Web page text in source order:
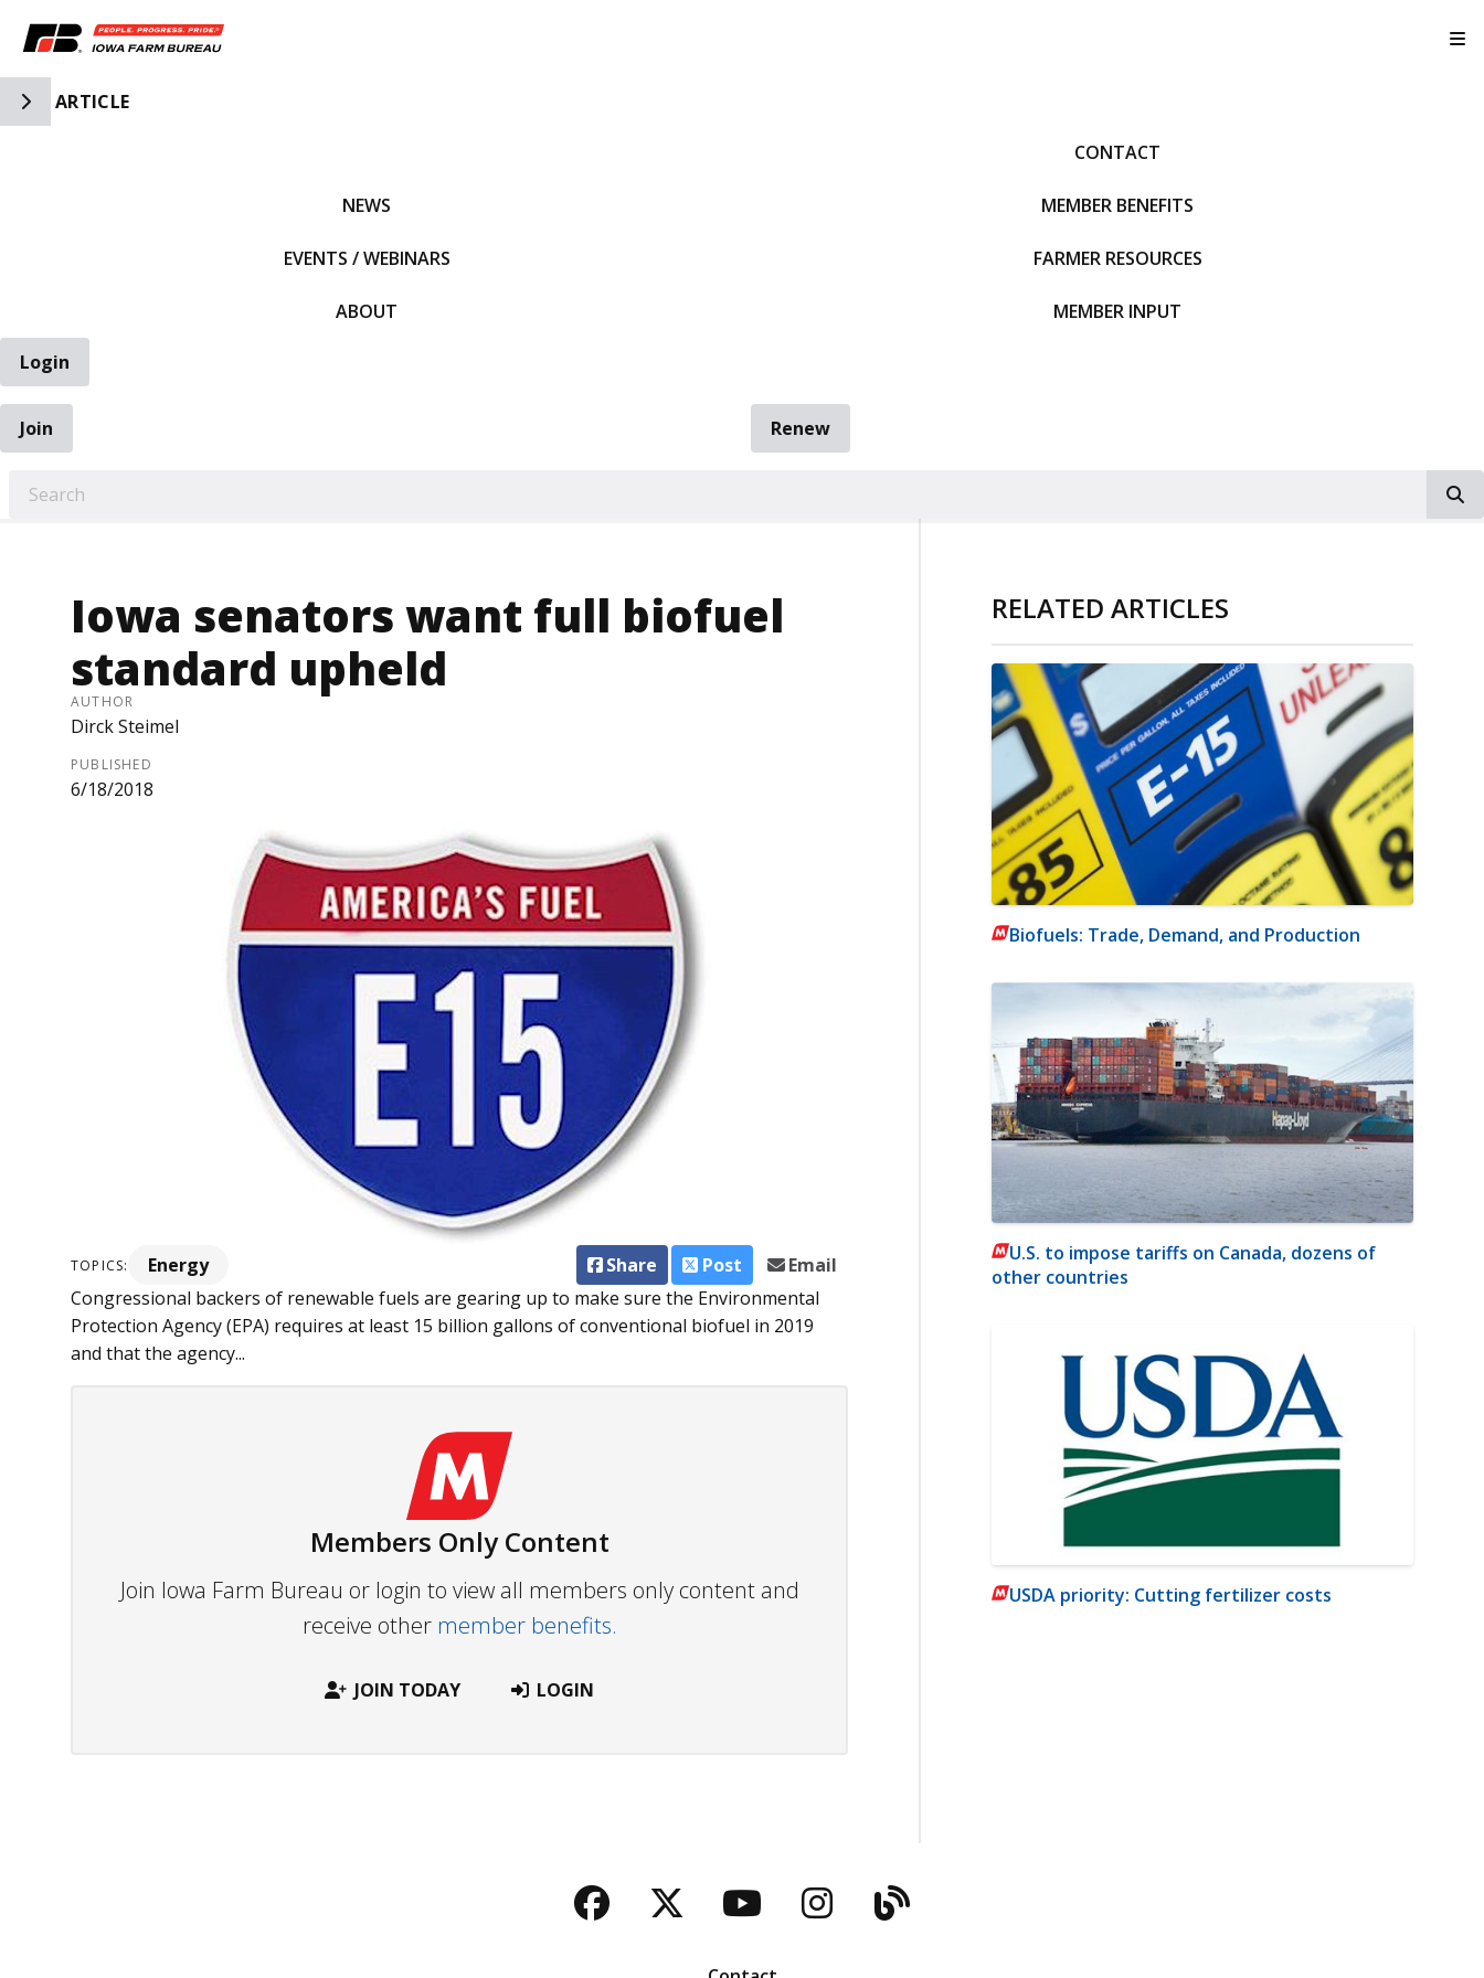
Toggle Side Navigation
ARTICLE
NEWS
EVENTS / WEBINARS
ABOUT
CONTACT
MEMBER BENEFITS
FARMER RESOURCES
MEMBER INPUT
Login
Join
Renew
Iowa senators want full biofuel
standard upheld
AUTHOR
Dirck Steimel
PUBLISHED
6/18/2018
TOPICS: Energy Share Post
Email
Congressional backers of re­­newable fuels are gearing up to make sure the Environmental
Protection Agency (EPA) requires at least 15 billion gallons of conventional biofuel in 2019
and that the agency...
Members Only Content
Join Iowa Farm Bureau or login to view all members only content and
receive other member benefits.
JOIN TODAY LOGIN
RELATED ARTICLES
Biofuels: Trade, Demand, and Production
U.S. to impose tariffs on Canada, dozens of
other countries
USDA priority: Cutting fertilizer costs
Facebook
TwitterYouTubeInstagram
Blog